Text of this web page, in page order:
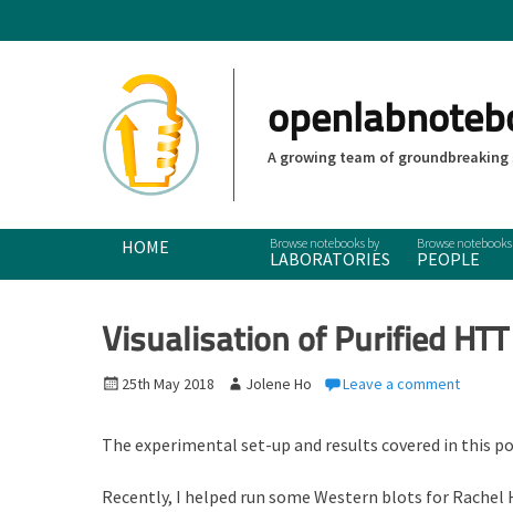
A growing team of
Primary Menu
SkipHOME
LABORATORIES PEOPLE
Visualisation of Purified
P
s
25th May 2018
A
Jolene Ho Leave a comment
The experimental set-up and results covered in this
Recently, I helped run some Western blots for